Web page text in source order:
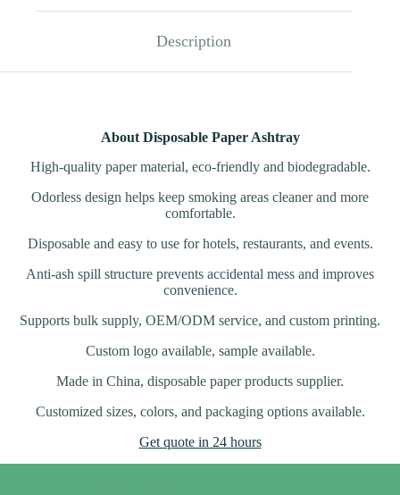
Description
About Disposable Paper Ashtray
High-quality paper material, eco-friendly and biodegradable.
Odorless design helps keep smoking areas cleaner and more
comfortable.
Disposable and easy to use for hotels, restaurants, and events.
Anti-ash spill structure prevents accidental mess and improves
convenience.
Supports bulk supply, OEM/ODM service, and custom printing.
Custom logo available, sample available.
Made in China, disposable paper products supplier.
Customized sizes, colors, and packaging options available.
Get quote in 24 hours